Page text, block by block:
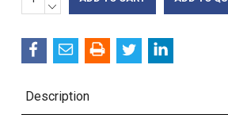
Stock:QUANTITY:
DECREASE
Description